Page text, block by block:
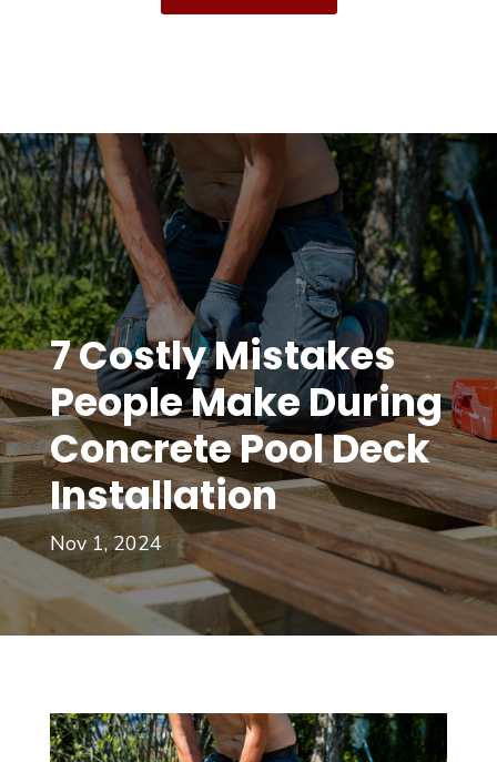
7 Costly Mistakes
People Make During
Concrete Pool Deck
Installation
Nov 1, 2024